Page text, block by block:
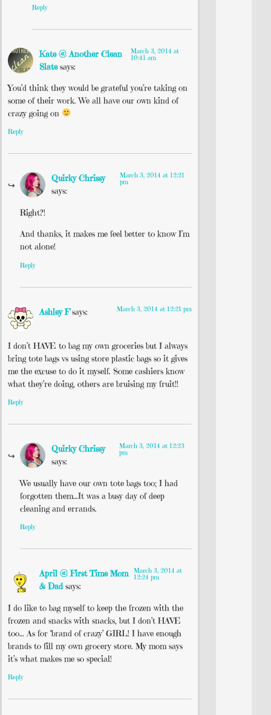
Reply
Kate @ Another Clean
Slate says:
March 3, 2014 at
10:41 am
You’d think they would be grateful you’re taking on
some of their work. We all have our own kind of
crazy going on
Reply
Quirky Chrissy
says:
March 3, 2014 at 12:21
pm
Right?!
And thanks, it makes me feel better to know I’m
not alone!
Reply
Ashley F says: March 3, 2014 at 12:21 pm
I don’t HAVE to bag my own groceries but I always
bring tote bags vs using store plastic bags so it gives
me the excuse to do it myself. Some cashiers know
what they’re doing, others are bruising my fruit!!
Reply
Quirky Chrissy
says:
March 3, 2014 at 12:23
pm
We usually have our own tote bags too; I had
forgotten them…It was a busy day of deep
cleaning and errands.
Reply
April @ First Time Mom
& Dad says:
March 3, 2014 at
12:24 pm
I do like to bag myself to keep the frozen with the
frozen and snacks with snacks, but I don’t HAVE
too… As for ‘brand of crazy’ GIRL! I have enough
brands to fill my own grocery store. My mom says
it’s what makes me so special!
Reply